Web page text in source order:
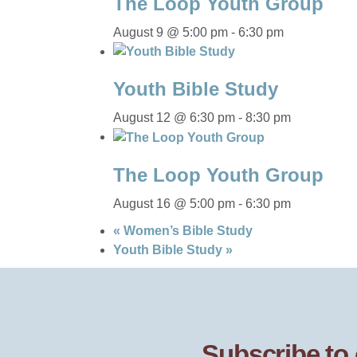
August 9 @ 5:00 pm - 6:30 pm
Youth Bible Study
August 12 @ 6:30 pm - 8:30 pm
The Loop Youth Group
August 16 @ 5:00 pm - 6:30 pm
« Women’s Bible Study
Youth Bible Study »